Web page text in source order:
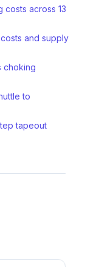
costs across 13
and supply
choking
to
tapeout